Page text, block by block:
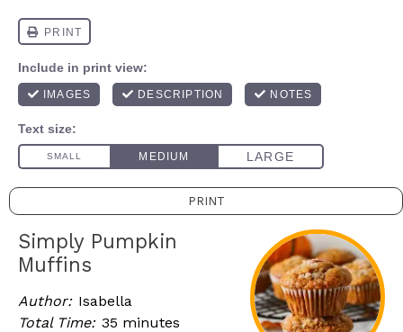
PRINT
Simply Pumpkin
Muffins
Author: Isabella
Total Time: 35 minutes